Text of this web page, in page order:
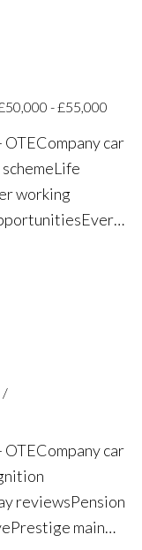
- £55,000
Company car
Life
working
Every
Company car
reviews Pension
Prestige main